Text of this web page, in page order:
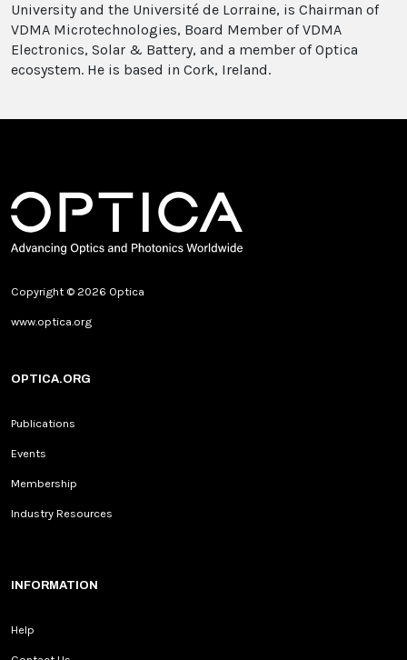
University and the Université de Lorraine, is Chairman of
VDMA Microtechnologies, Board Member of VDMA
Electronics, Solar & Battery, and a member of Optica
ecosystem. He is based in Cork, Ireland.
Copyright © 2026 Optica
www.optica.org
OPTICA.ORG
Publications
Events
Membership
Industry Resources
INFORMATION
Help